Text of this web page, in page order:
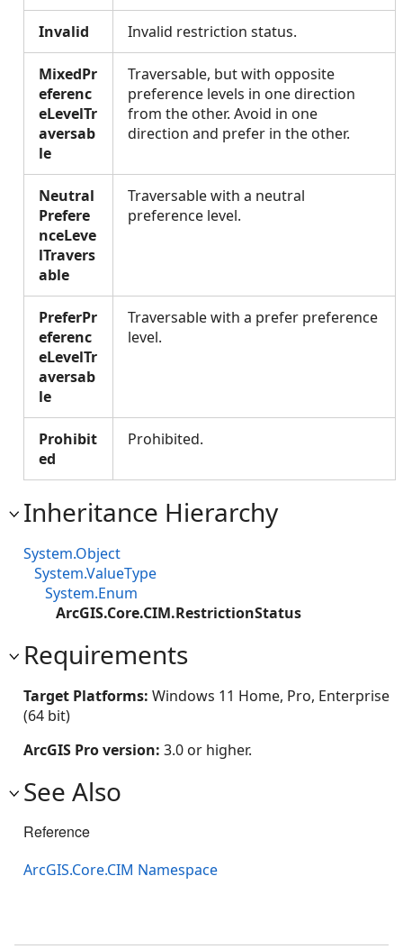
Invalid Invalid restriction status.
MixedPr
eferenc
eLevelTr
aversab
le
Traversable, but with opposite
preference levels in one direction
from the other. Avoid in one
direction and prefer in the other.
Neutral
Prefere
nceLeve
lTravers
able
Traversable with a neutral
preference level.
PreferPr
eferenc
eLevelTr
aversab
le
Traversable with a prefer preference
level.
Prohibit
ed
Prohibited.
Inheritance Hierarchy
System.Object
System.ValueType
System.Enum
ArcGIS.Core.CIM.RestrictionStatus
Requirements
Target Platforms: Windows 11 Home, Pro, Enterprise
(64 bit)
ArcGIS Pro version: 3.0 or higher.
See Also
Reference
ArcGIS.Core.CIM Namespace